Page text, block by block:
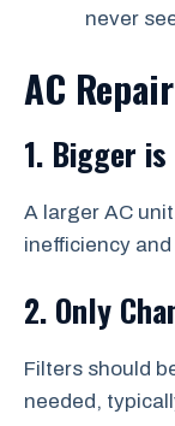
never
AC
1. Bigger
A larger AC
inefficiency
2. Only
Filters should
needed,